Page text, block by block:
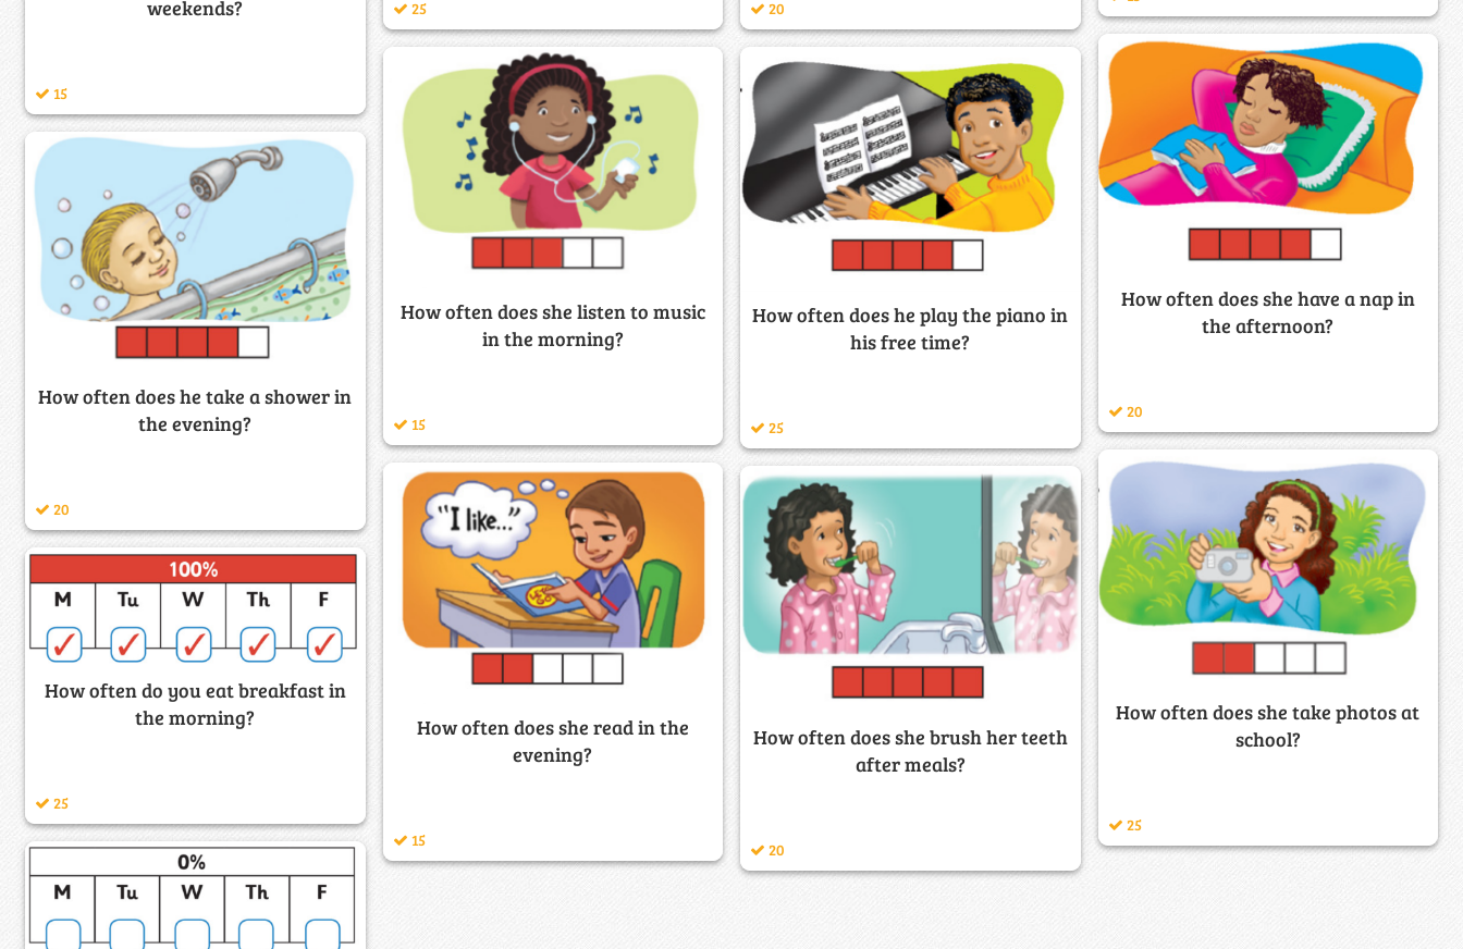
20
25
weekends?
15
How often does she have a nap in
the afternoon?
20
How often does he play the piano in
his free time?
25
How often does she listen to music
in the morning?
15
How often does he take a shower in
the evening?
20
How often does she take photos at
school?
25
How often does she read in the
evening?
15
How often does she brush her teeth
after meals?
20
How often do you eat breakfast in
the morning?
25